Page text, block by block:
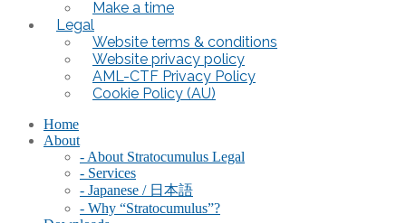
Make a time
Legal
Website terms & conditions
Website privacy policy
AML-CTF Privacy Policy
Cookie Policy (AU)
Home
About
- About Stratocumulus Legal
- Services
- Japanese / 日本語
- Why “Stratocumulus”?